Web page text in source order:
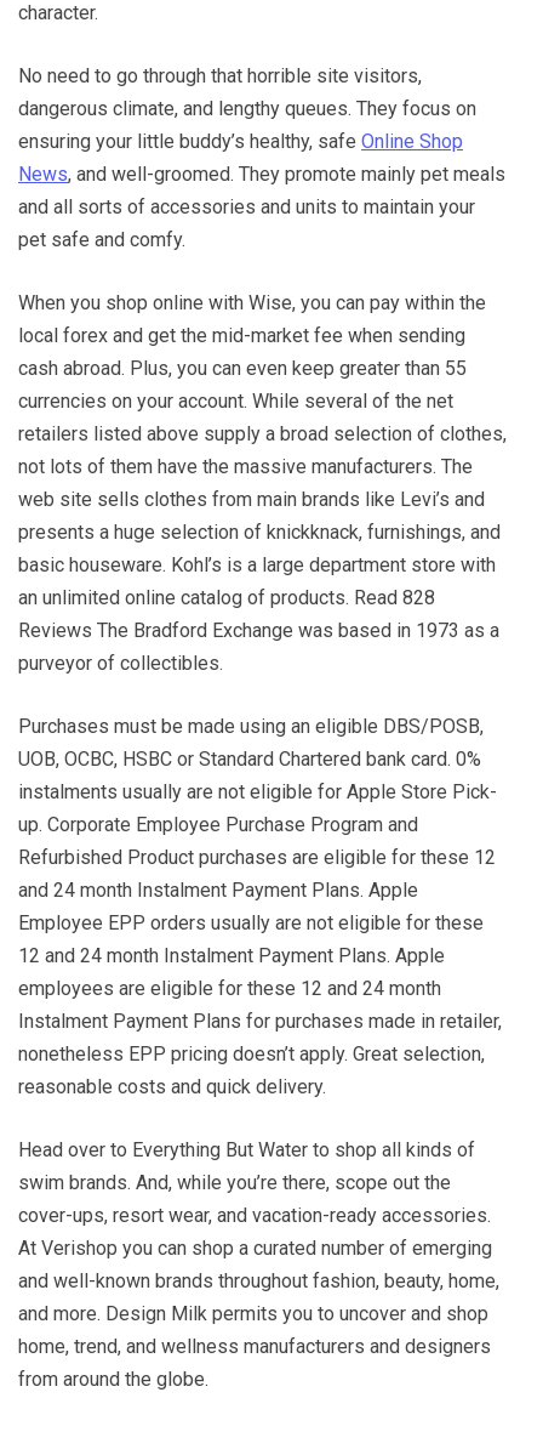
character.
No need to go through that horrible site visitors,
dangerous climate, and lengthy queues. They focus on
ensuring your little buddy’s healthy, safe Online Shop
News, and well-groomed. They promote mainly pet meals
and all sorts of accessories and units to maintain your
pet safe and comfy.
When you shop online with Wise, you can pay within the
local forex and get the mid-market fee when sending
cash abroad. Plus, you can even keep greater than 55
currencies on your account. While several of the net
retailers listed above supply a broad selection of clothes,
not lots of them have the massive manufacturers. The
web site sells clothes from main brands like Levi’s and
presents a huge selection of knickknack, furnishings, and
basic houseware. Kohl’s is a large department store with
an unlimited online catalog of products. Read 828
Reviews The Bradford Exchange was based in 1973 as a
purveyor of collectibles.
Purchases must be made using an eligible DBS/POSB,
UOB, OCBC, HSBC or Standard Chartered bank card. 0%
instalments usually are not eligible for Apple Store Pick-
up. Corporate Employee Purchase Program and
Refurbished Product purchases are eligible for these 12
and 24 month Instalment Payment Plans. Apple
Employee EPP orders usually are not eligible for these
12 and 24 month Instalment Payment Plans. Apple
employees are eligible for these 12 and 24 month
Instalment Payment Plans for purchases made in retailer,
nonetheless EPP pricing doesn’t apply. Great selection,
reasonable costs and quick delivery.
Head over to Everything But Water to shop all kinds of
swim brands. And, while you’re there, scope out the
cover-ups, resort wear, and vacation-ready accessories.
At Verishop you can shop a curated number of emerging
and well-known brands throughout fashion, beauty, home,
and more. Design Milk permits you to uncover and shop
home, trend, and wellness manufacturers and designers
from around the globe.